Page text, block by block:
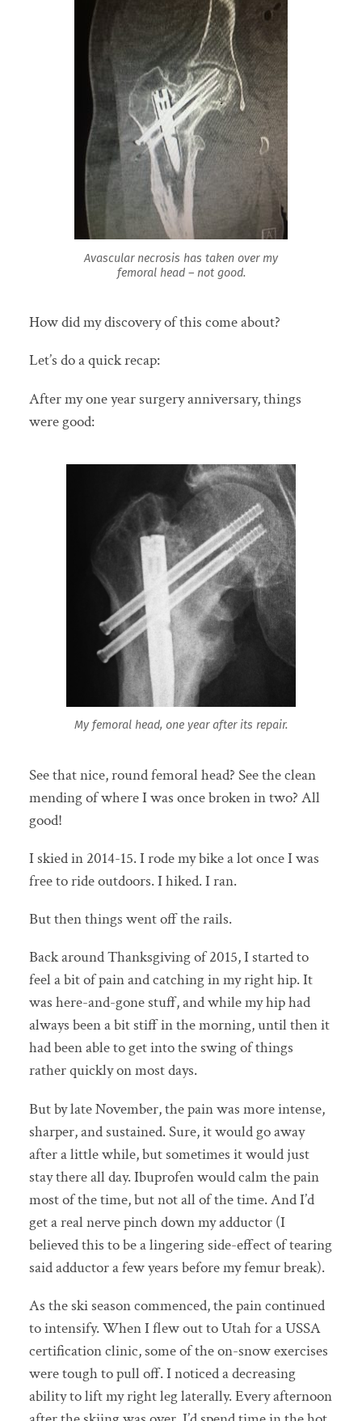
Avascular necrosis has taken over my
femoral head – not good.
How did my discovery of this come about?
Let’s do a quick recap:
After my one year surgery anniversary, things
were good:
My femoral head, one year after its repair.
See that nice, round femoral head? See the clean
mending of where I was once broken in two? All
good!
I skied in 2014-15. I rode my bike a lot once I was
free to ride outdoors. I hiked. I ran.
But then things went off the rails.
Back around Thanksgiving of 2015, I started to
feel a bit of pain and catching in my right hip. It
was here-and-gone stuff, and while my hip had
always been a bit stiff in the morning, until then it
had been able to get into the swing of things
rather quickly on most days.
But by late November, the pain was more intense,
sharper, and sustained. Sure, it would go away
after a little while, but sometimes it would just
stay there all day. Ibuprofen would calm the pain
most of the time, but not all of the time. And I’d
get a real nerve pinch down my adductor (I
believed this to be a lingering side-effect of tearing
said adductor a few years before my femur break).
As the ski season commenced, the pain continued
to intensify. When I flew out to Utah for a USSA
certification clinic, some of the on-snow exercises
were tough to pull off. I noticed a decreasing
ability to lift my right leg laterally. Every afternoon